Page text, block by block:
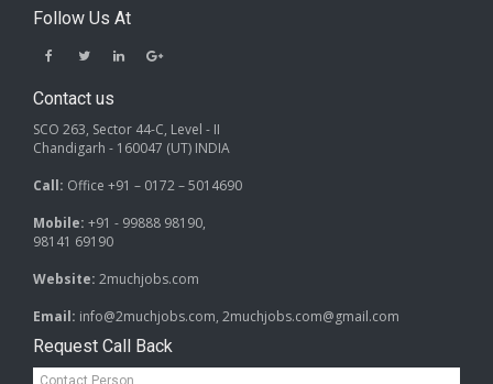
Follow Us At
Contact us
SCO 263, Sector 44-C, Level - II
Chandigarh - 160047 (UT) INDIA
Call: Office +91 – 0172 – 5014690
Mobile: +91 - 99888 98190,
98141 69190
Website: 2muchjobs.com
Email: info@2muchjobs.com, 2muchjobs.com@gmail.com
Request Call Back
Contact